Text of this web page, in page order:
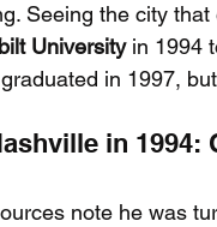
Seeing the city
University in 1994
in 1997,
in
note he was